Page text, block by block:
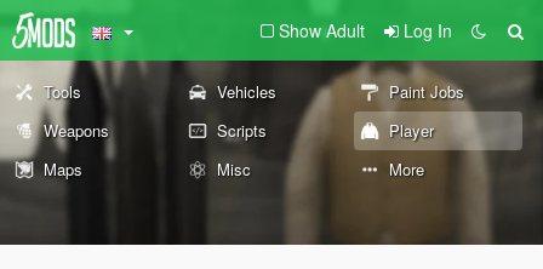
Show Adult Log In
Tools Vehicles
Paint Jobs
Weapons
Scripts
Player
Maps
Misc More